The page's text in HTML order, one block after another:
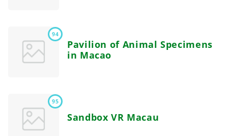
94
Pavilion of Animal Specimens
in Macao
95
Sandbox VR Macau